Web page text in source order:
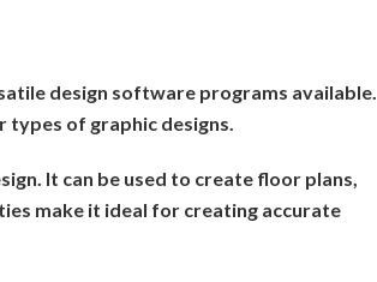
design software programs available.
types of graphic designs.
It can be used to create floor plans,
make it ideal for creating accurate